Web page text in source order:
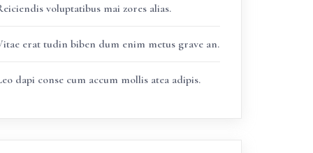
voluptatibus mai zores alias.
erat tudin biben dum enim metus grave an.
dapi conse cum accum mollis atea adipis.